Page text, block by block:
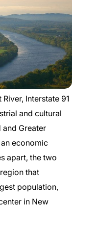
Interstate 91
and cultural
Greater
economic
apart, the two
that
population,
in New